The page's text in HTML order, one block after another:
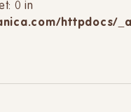
0 in
httpdocs/